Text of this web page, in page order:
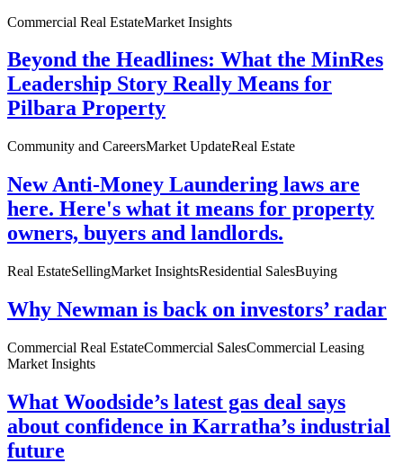
Commercial Real EstateMarket Insights
Beyond the Headlines: What the MinRes
Leadership Story Really Means for
Pilbara Property
Community and CareersMarket UpdateReal Estate
New Anti-Money Laundering laws are
here. Here's what it means for property
owners, buyers and landlords.
Real EstateSellingMarket InsightsResidential SalesBuying
Why Newman is back on investors’ radar
Commercial Real EstateCommercial SalesCommercial Leasing
Market Insights
What Woodside’s latest gas deal says
about confidence in Karratha’s industrial
future